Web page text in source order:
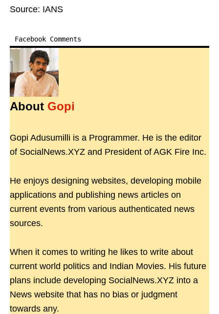
Source: IANS
Facebook Comments
About Gopi
Gopi Adusumilli is a Programmer. He is the editor
of SocialNews.XYZ and President of AGK Fire Inc.
He enjoys designing websites, developing mobile
applications and publishing news articles on
current events from various authenticated news
sources.
When it comes to writing he likes to write about
current world politics and Indian Movies. His future
plans include developing SocialNews.XYZ into a
News website that has no bias or judgment
towards any.